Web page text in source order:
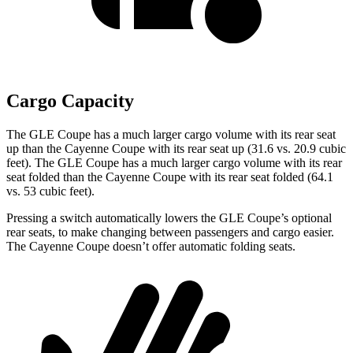
Cargo Capacity
The GLE Coupe has a much larger cargo volume with its rear seat
up than the Cayenne Coupe with its rear seat up (31.6 vs. 20.9 cubic
feet). The GLE Coupe has a much larger cargo volume with its rear
seat folded than the Cayenne Coupe with its rear seat folded (64.1
vs. 53 cubic feet).
Pressing a switch automatically lowers the GLE Coupe’s optional
rear seats, to make changing between passengers and cargo easier.
The Cayenne Coupe doesn’t offer automatic folding seats.